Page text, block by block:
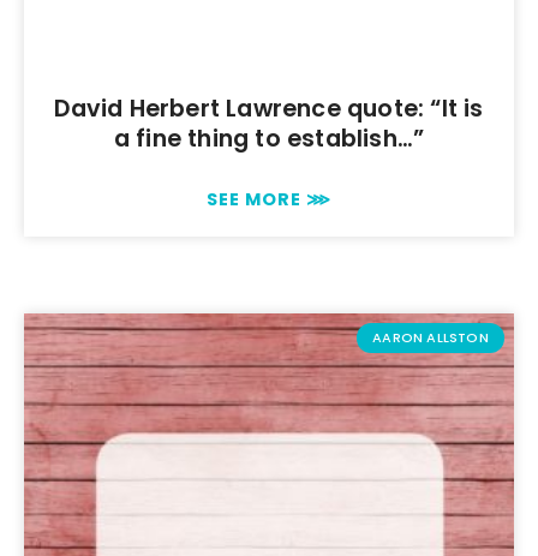
David Herbert Lawrence quote: “It is
a fine thing to establish…”
SEE MORE ⋙
AARON ALLSTON